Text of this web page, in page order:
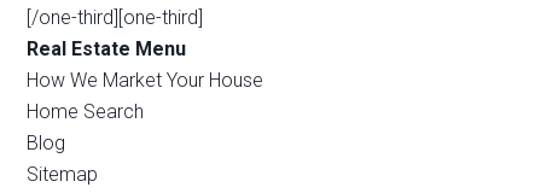
[/one-third][one-third]
Real Estate Menu
How We Market Your House
Home Search
Blog
Sitemap